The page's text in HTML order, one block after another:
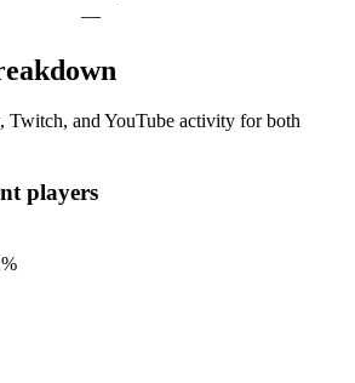
—
Twitch, and YouTube activity for both
players
%